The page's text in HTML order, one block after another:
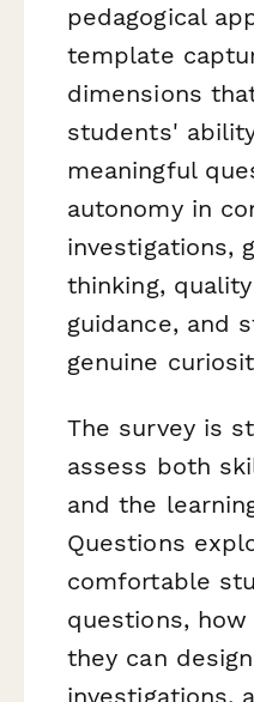
pedagogical
template
dimensions
students'
meaningful
autonomy in
investigations,
thinking,
guidance, and
genuine
The survey is
assess both
and the
Questions
comfortable
questions,
they can
investigations,